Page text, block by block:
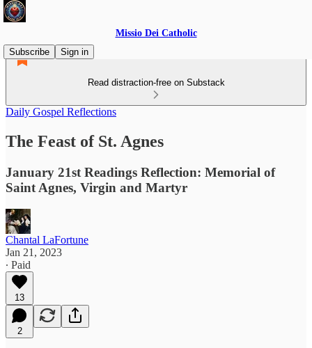
Missio Dei Catholic
Subscribe
Sign in
Read distraction-free on Substack
Daily Gospel Reflections
The Feast of St. Agnes
January 21st Readings Reflection: Memorial of
Saint Agnes, Virgin and Martyr
Chantal LaFortune
Jan 21, 2023
∙ Paid
13
2